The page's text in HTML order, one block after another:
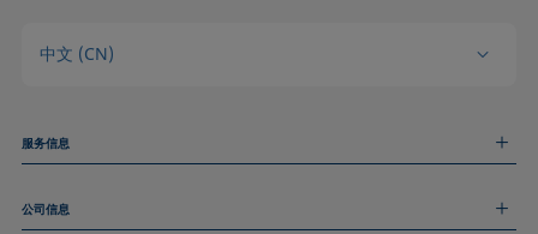
中文 (CN)
服务信息
技术服务
公司信息